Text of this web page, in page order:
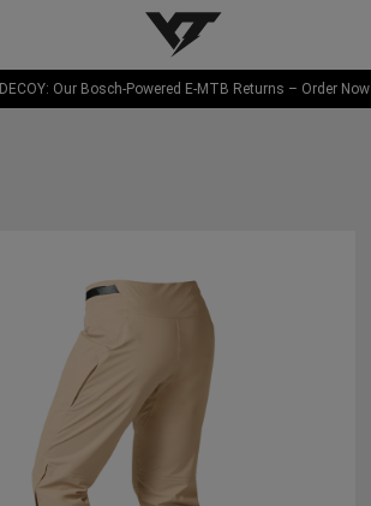
YT-Industries
DECOY: Our Bosch-Powered E-MTB Returns – Order Now